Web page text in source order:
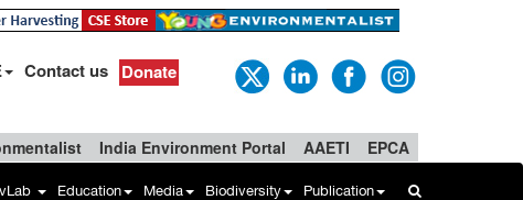
Contact us Donate
India Environment Portal AAETI EPCA
Education Media Biodiversity Publication